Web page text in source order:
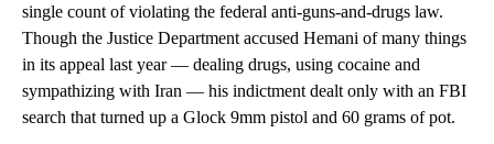
single count of violating the federal anti-guns-and-drugs law.
Though the Justice Department accused Hemani of many things
in its appeal last year — dealing drugs, using cocaine and
sympathizing with Iran — his indictment dealt only with an FBI
search that turned up a Glock 9mm pistol and 60 grams of pot.